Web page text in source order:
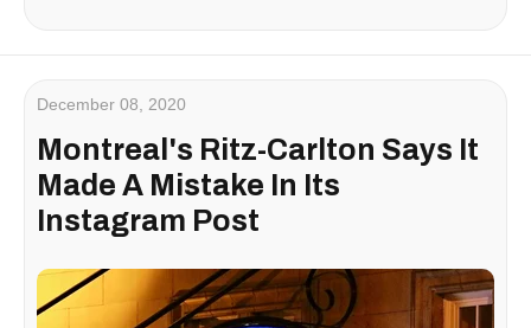
December 08, 2020
Montreal's Ritz-Carlton Says It
Made A Mistake In Its
Instagram Post